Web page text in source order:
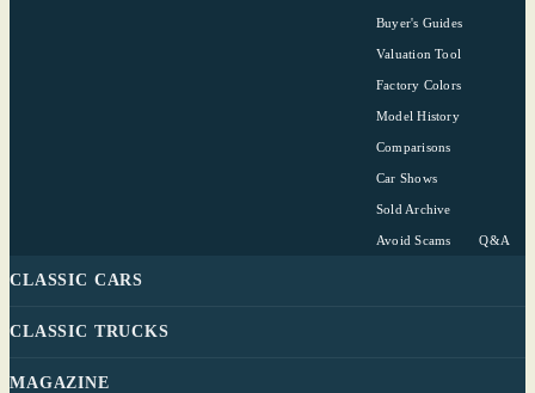
Buyer's Guides
Valuation Tool
Factory Colors
Model History
Comparisons
Car Shows
Sold Archive
Avoid Scams Q&A
CLASSIC CARS
CLASSIC TRUCKS
MAGAZINE